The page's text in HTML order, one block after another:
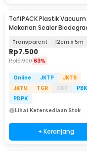
TaffPACK Plastik Vacuum
Makanan Sealer
Transparent 12cm x 5m
Rp7.500
Rp19.900 63%
Online JKTP
JKTB
JKTU
TGR CKP
PDPK
Lihat Ketersediaan Stok
+ Keranjang